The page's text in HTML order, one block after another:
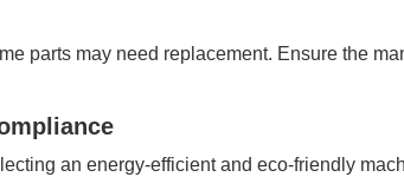
parts may need replacement. Ensure the
an energy-efficient and eco-friendly